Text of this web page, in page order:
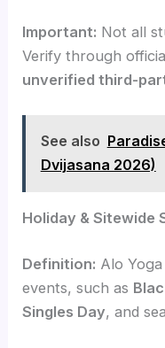
Important: Not all
Verify through
unverified third-
See also
Dvijasana 2026)
Holiday & Sitewide
Definition: Alo
events, such as
Singles Day, and